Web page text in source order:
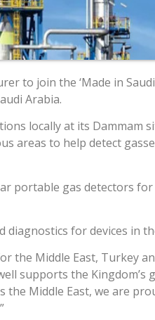
to join the ‘Made in
Arabia.
locally at its Dammam
areas to help detect
portable gas detectors
for devices in
Middle East, Turkey
supports the
Middle East, we are